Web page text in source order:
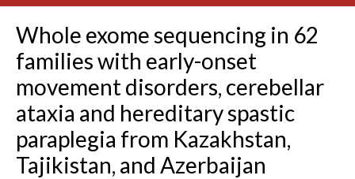
Whole exome sequencing in 62
families with early-onset
movement disorders, cerebellar
ataxia and hereditary spastic
paraplegia from Kazakhstan,
Tajikistan, and Azerbaijan